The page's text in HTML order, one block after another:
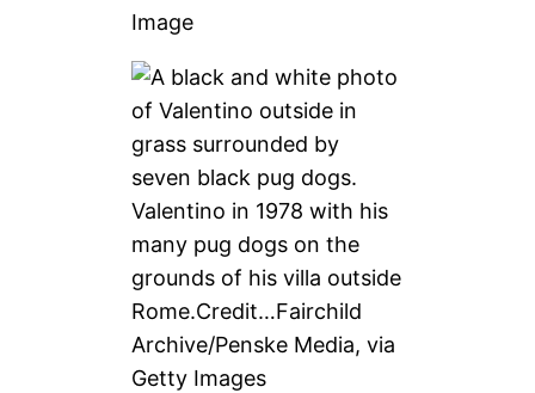
Image
Valentino in 1978 with his
many pug dogs on the
grounds of his villa outside
Rome.Credit…Fairchild
Archive/Penske Media, via
Getty Images